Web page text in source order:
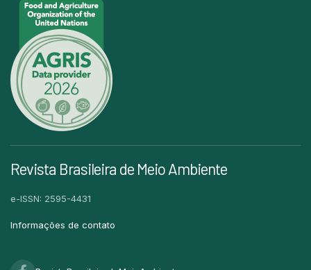
Revista Brasileira de Meio Ambiente
e-ISSN: 2595-4431
Informações de contato